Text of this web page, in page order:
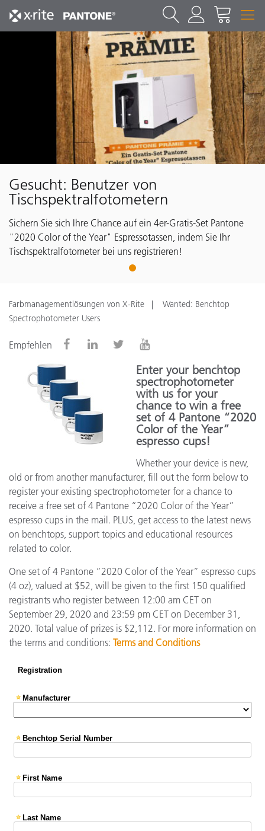
Gesucht: Benutzer von
Tischspektralfotometern
Sichern Sie sich Ihre Chance auf ein 4er-Gratis-Set Pantone
"2020 Color of the Year" Espressotassen, indem Sie Ihr
Tischspektralfotometer bei uns registrieren!
1
Farbmanagementlösungen von X-Rite
Wanted: Benchtop
Spectrophotometer Users
Empfehlen
Enter your benchtop
spectrophotometer
with us for your
chance to win a free
set of 4 Pantone “2020
Color of the Year”
espresso cups!
Whether your device is new,
old or from another manufacturer, fill out the form below to
register your existing spectrophotometer for a chance to
receive a free set of 4 Pantone “2020 Color of the Year”
espresso cups in the mail. PLUS, get access to the latest news
on benchtops, support topics and educational resources
related to color.
One set of 4 Pantone “2020 Color of the Year” espresso cups
(4 oz), valued at $52, will be given to the first 150 qualified
registrants who register between 12:00 am CET on
September 29, 2020 and 23:59 pm CET on December 31,
2020. Total value of prizes is $2,112. For more information on
the terms and conditions: Terms and Conditions